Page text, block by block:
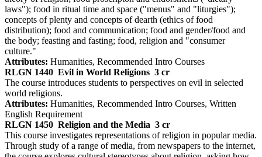
laws"); food in ritual time and space ("menus" and "liturgies");
concepts of plenty and concepts of dearth (ethics of food
distribution); food and communication; food and gender/food and
the body; feasting and fasting; food, religion and "consumer
culture."
Attributes: Humanities, Recommended Intro Courses
RLGN 1440 Evil in World Religions 3 cr
The course introduces students to perspectives on evil in selected
world religions.
Attributes: Humanities, Recommended Intro Courses, Written
English Requirement
RLGN 1450 Religion and the Media 3 cr
This course investigates representations of religion in popular media.
Through study of a range of media, from newspapers to the internet,